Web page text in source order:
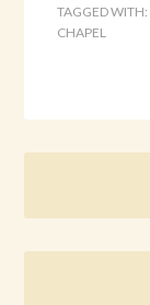
TAGGED WITH:
CHAPEL